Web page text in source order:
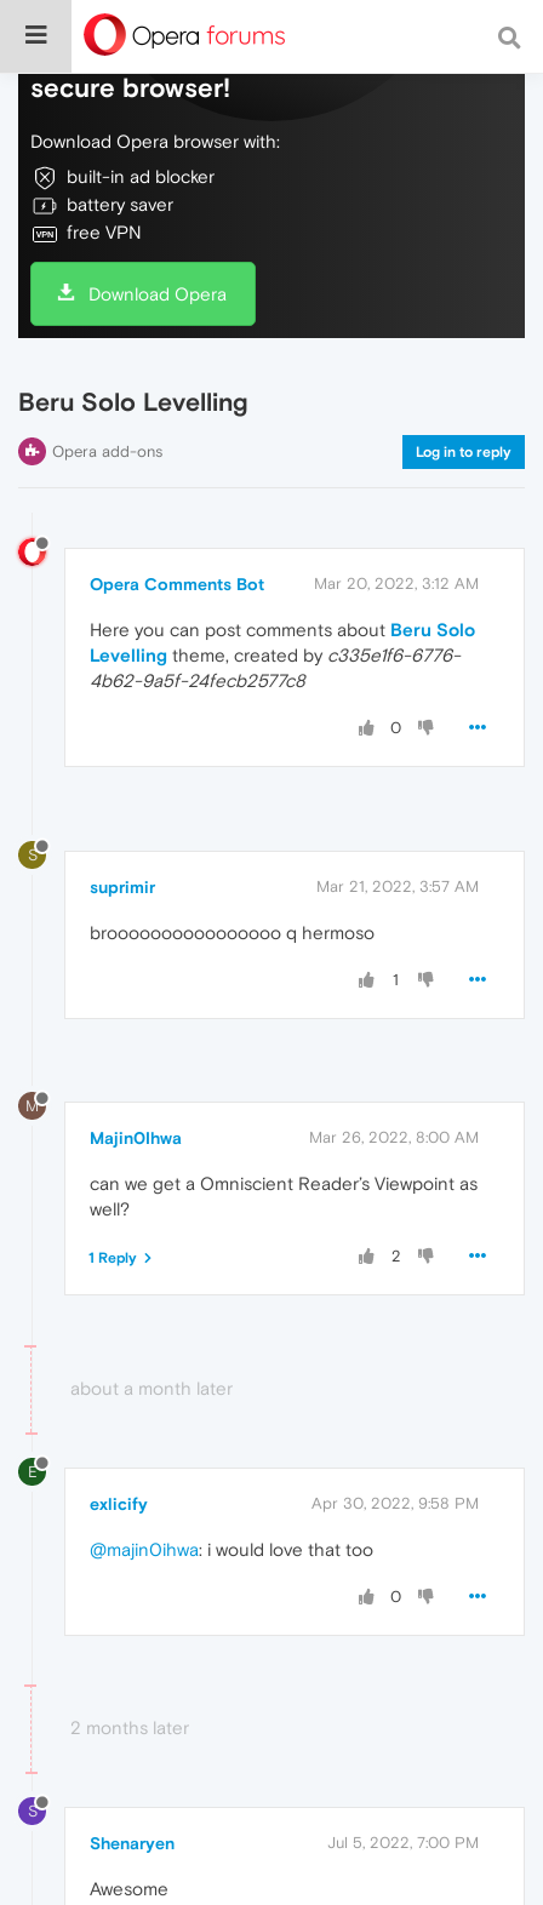
Do more on the web, with a fast and
secure browser!
Download Opera browser with:
built-in ad blocker
battery saver
free VPN
Download Opera
Beru Solo Levelling
Opera add-ons Log in to reply
Opera Comments Bot Mar 20, 2022, 3:12 AM
Here you can post comments about Beru Solo
Levelling theme, created by c335e1f6-6776-
4b62-9a5f-24fecb2577c8
0
S
suprimir Mar 21, 2022, 3:57 AM
broooooooooooooooo q hermoso
1
M
Majin0Ihwa Mar 26, 2022, 8:00 AM
can we get a Omniscient Reader’s Viewpoint as
well?
2
1 Reply
about a month later
E
exlicify Apr 30, 2022, 9:58 PM
@majin0ihwa: i would love that too
0
2 months later
S
Shenaryen Jul 5, 2022, 7:00 PM
Awesome